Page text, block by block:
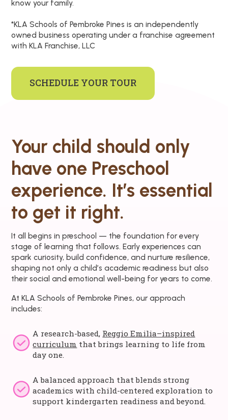
know your family.
*KLA Schools of Pembroke Pines is an independently
owned business operating under a franchise agreement
with KLA Franchise, LLC
SCHEDULE YOUR TOUR
Your child should only
have one Preschool
experience. It’s essential
to get it right.
It all begins in preschool — the foundation for every
stage of learning that follows. Early experiences can
spark curiosity, build confidence, and nurture resilience,
shaping not only a child’s academic readiness but also
their social and emotional well-being for years to come.
At KLA Schools of Pembroke Pines, our approach
includes:
A research-based, Reggio Emilia–inspired
curriculum that brings learning to life from
day one.
A balanced approach that blends strong
academics with child-centered exploration to
support kindergarten readiness and beyond.